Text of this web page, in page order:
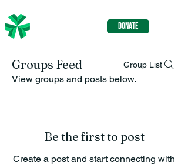
DONATE
Groups Feed Group List
View groups and posts below.
Be the first to post
Create a post and start connecting with